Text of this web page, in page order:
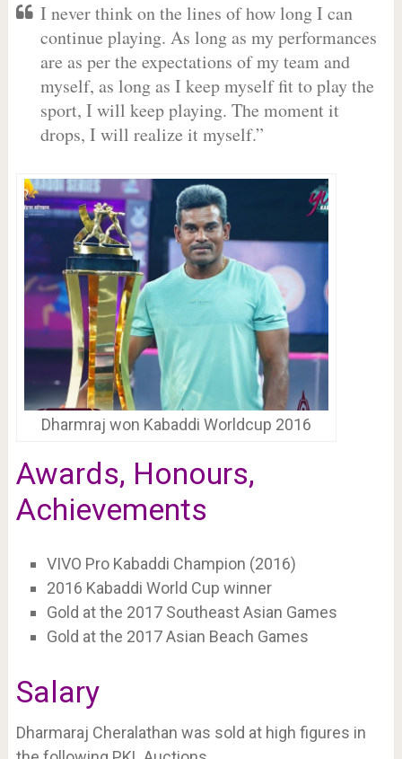
I never think on the lines of how long I can
continue playing. As long as my performances
are as per the expectations of my team and
myself, as long as I keep myself fit to play the
sport, I will keep playing. The moment it
drops, I will realize it myself.”
Dharmraj won Kabaddi Worldcup 2016
Awards, Honours,
Achievements
VIVO Pro Kabaddi Champion (2016)
2016 Kabaddi World Cup winner
Gold at the 2017 Southeast Asian Games
Gold at the 2017 Asian Beach Games
Salary
Dharmaraj Cheralathan was sold at high figures in